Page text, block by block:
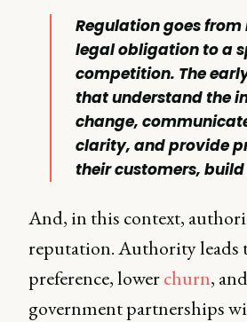
Regulation goes from
legal obligation to a
competition. The
that understand the
change,
clarity, and provide
their customers,
And, in this context,
reputation. Authority leads
preference, lowerchurn,
government partnerships